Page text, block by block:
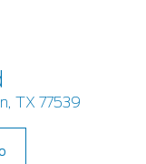
TX 77539